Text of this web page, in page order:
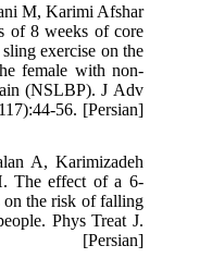
M, Karimi Afshar
of 8 weeks of core
exercise on the
female with non-
(NSLBP). J Adv
56. [Persian]
A, Karimizadeh
The effect of a 6-
on the risk of falling
Phys Treat J.
[Persian]